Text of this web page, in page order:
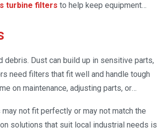
turbine filters to help keep equipment
Dust can build up in sensitive parts,
need filters that fit well and handle tough
on maintenance, adjusting parts, or
not fit perfectly or may not match the
solutions that suit local industrial needs is